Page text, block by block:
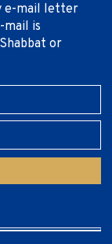
e-mail letter
mail is
or